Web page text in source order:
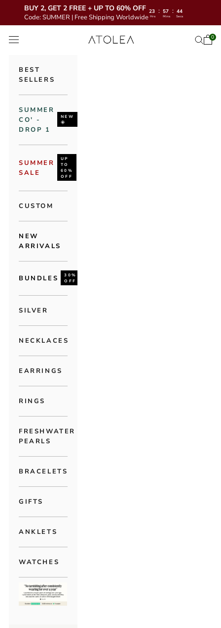
BUY 2, GET 2 FREE + UP TO 60% OFF
Code: SUMMER | Free Shipping Worldwide
23 : 57 : 42
Hrs Mins Secs
Atolea Jewelry
Open navigation menu Open0
BEST
SELLERS
SUMMER
CO' -
DROP 1
NEW
🌞
SUMMER
SALE
UP
TO
60%
OFF
CUSTOM
NEW
ARRIVALS
BUNDLES
30%
OFF
SILVER
NECKLACES
EARRINGS
RINGS
FRESHWATER
PEARLS
BRACELETS
GIFTS
ANKLETS
WATCHES